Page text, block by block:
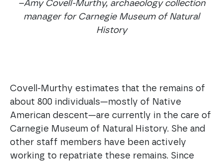
–Amy Covell-Murthy, archaeology collection
manager for Carnegie Museum of Natural
History
Covell-Murthy estimates that the remains of
about 800 individuals—mostly of Native
American descent—are currently in the care of
Carnegie Museum of Natural History. She and
other staff members have been actively
working to repatriate these remains. Since